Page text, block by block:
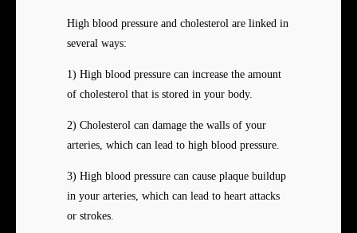
High blood pressure and cholesterol are linked in
several ways:
1) High blood pressure can increase the amount
of cholesterol that is stored in your body.
2) Cholesterol can damage the walls of your
arteries, which can lead to high blood pressure.
3) High blood pressure can cause plaque buildup
in your arteries, which can lead to heart attacks
or strokes.